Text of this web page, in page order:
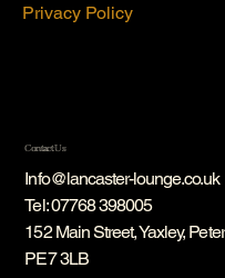
Privacy Policy
Contact Us
Info@lancaster-lounge.co.uk
Tel:07768 398005
152 Main Street, Yaxley,
PE7 3LB